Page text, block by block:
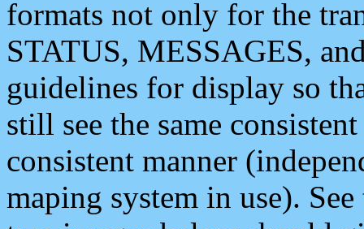
formats not only for the
STATUS, MESSAGES,
guidelines for display so
still see the same
consistent manner
maping system in use).